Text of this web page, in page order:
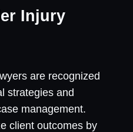
Injury
are recognized
strategies and
management.
client outcomes by